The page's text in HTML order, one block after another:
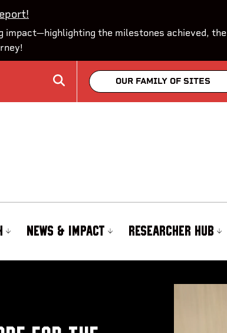
the milestones achieved,
OUR FAMILY OF SITES
NEWS & IMPACT RESEARCHER HUB